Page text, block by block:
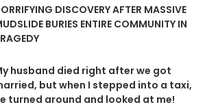
DISCOVERY AFTER MASSIVE
BURIES ENTIRE COMMUNITY IN
husband died right after we got
but when I stepped into a taxi,
turned around and looked at me!